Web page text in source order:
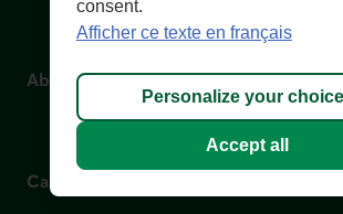
About us
Careers
consent.
Afficher ce texte en français
Personalize your
Accept all